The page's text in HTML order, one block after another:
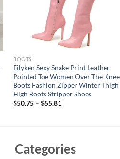
BOOTS
Eilyken Sexy Snake Print Leather
Pointed Toe Women Over The Knee
Boots Fashion Zipper Winter Thigh
High Boots Stripper Shoes
$50.75 –$55.81
Categories